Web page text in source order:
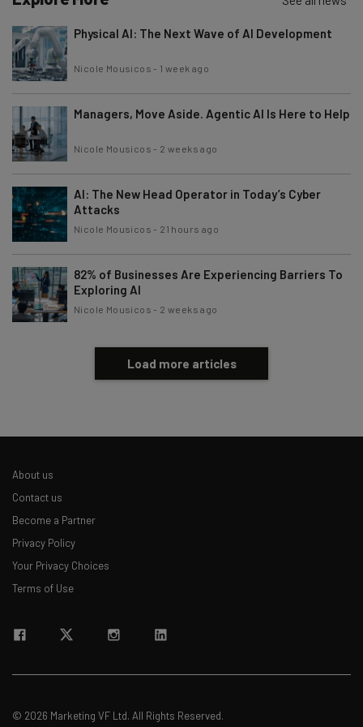
Physical AI: The Next Wave of AI Development
Nicole Mousicos - 1 week ago
Managers, Move Aside. Agentic AI Is Here to Help
Nicole Mousicos - 2 weeks ago
AI: The New Head Operator in Today’s Cyber
Attacks
Nicole Mousicos - 21 hours ago
82% of Businesses Are Experiencing Barriers To
Exploring AI
Nicole Mousicos - 2 weeks ago
Load more articles
About us
Contact us
Become a Partner
Privacy Policy
Your Privacy Choices
Terms of Use
© 2026 Marketing VF Ltd. All Rights Reserved.